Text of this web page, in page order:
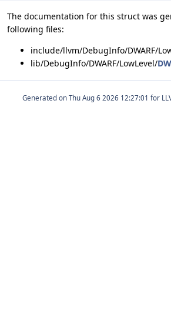
The documentation for this struct was
following files:
include/llvm/DebugInfo/DWARF/
lib/DebugInfo/DWARF/LowLevel/
Generated on for